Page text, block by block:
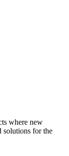
where new
solutions for the